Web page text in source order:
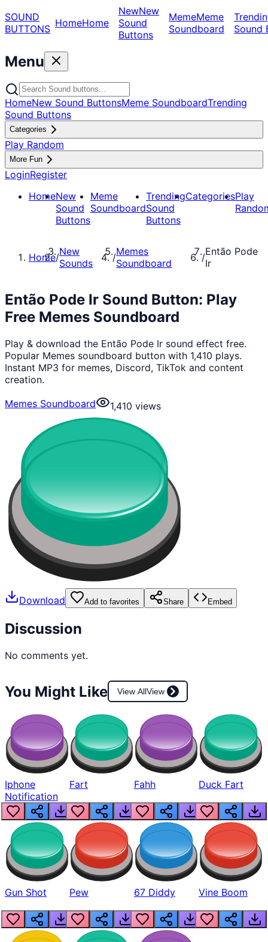
SOUND
BUTTONS HomeHome
NewNew
Sound
Buttons
MemeMeme
Soundboard
Sound
Menu
HomeNew Sound ButtonsMeme SoundboardTrending
Sound Buttons
Categories
Play Random
More Fun
LoginRegister
HomeNew
Sound
Buttons
Meme
Soundboard
Trending
Sound
Buttons
CategoriesPlay
Home/New
Sounds
/Memes
Soundboard
/Então Pode
Ir
Então Pode Ir Sound Button: Play
Free Memes Soundboard
Play & download the Então Pode Ir sound effect free.
Popular Memes soundboard button with 1,410 plays.
Instant MP3 for memes, Discord, TikTok and content
creation.
Memes Soundboard
1,410 views
Download Add to favorites Share Embed
Discussion
No comments yet.
You Might Like View AllView
Iphone
Notification
Fart Fahh Duck Fart
Gun Shot Pew 67 Diddy Vine Boom